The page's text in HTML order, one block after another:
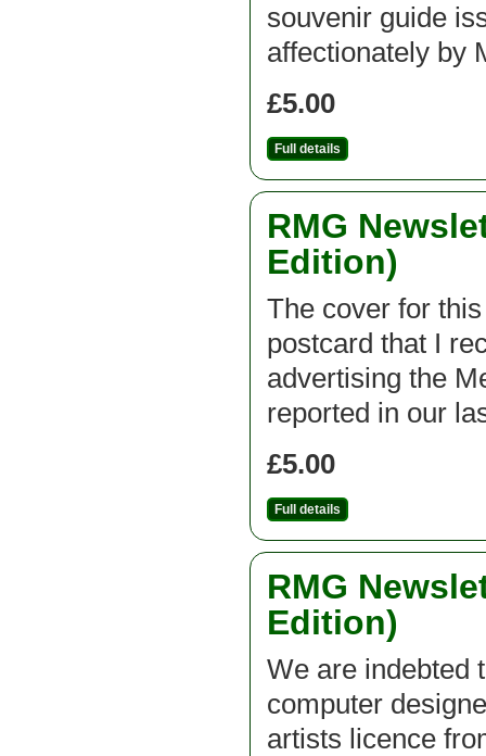
souvenir guide
affectionately by
£5.00
Full details
RMG
Edition)
The cover for
postcard that I
advertising the
reported in our
£5.00
Full details
RMG
Edition)
We are indebted
computer
artists licence